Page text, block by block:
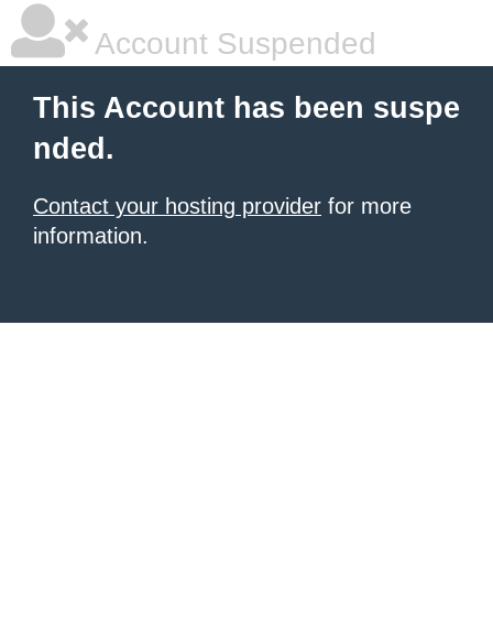
Account Suspended
This Account has been suspe
nded.
Contact your hosting provider for more
information.